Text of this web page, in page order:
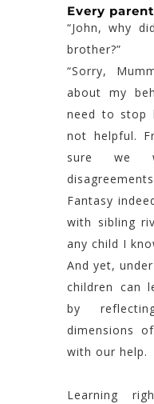
Every
“John, why
brother?”
“Sorry,
about my
need to stop
not helpful.
sure we
Fantasy
with sibling
any child I
And yet,
children can
by
dimensions
with our help.
Learning